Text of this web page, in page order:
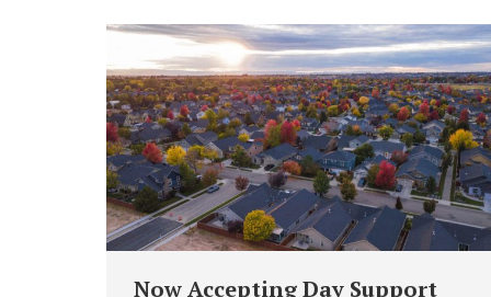
Now Accepting Day Support